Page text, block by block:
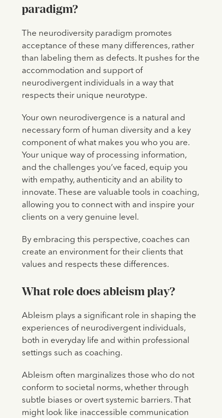
paradigm?
The neurodiversity paradigm promotes
acceptance of these many differences, rather
than labeling them as defects. It pushes for the
accommodation and support of
neurodivergent individuals in a way that
respects their unique neurotype.
Your own neurodivergence is a natural and
necessary form of human diversity and a key
component of what makes you who you are.
Your unique way of processing information,
and the challenges you’ve faced, equip you
with empathy, authenticity and an ability to
innovate. These are valuable tools in coaching,
allowing you to connect with and inspire your
clients on a very genuine level.
By embracing this perspective, coaches can
create an environment for their clients that
values and respects these differences.
What role does ableism play?
Ableism plays a significant role in shaping the
experiences of neurodivergent individuals,
both in everyday life and within professional
settings such as coaching.
Ableism often marginalizes those who do not
conform to societal norms, whether through
subtle biases or overt systemic barriers. That
might look like inaccessible communication